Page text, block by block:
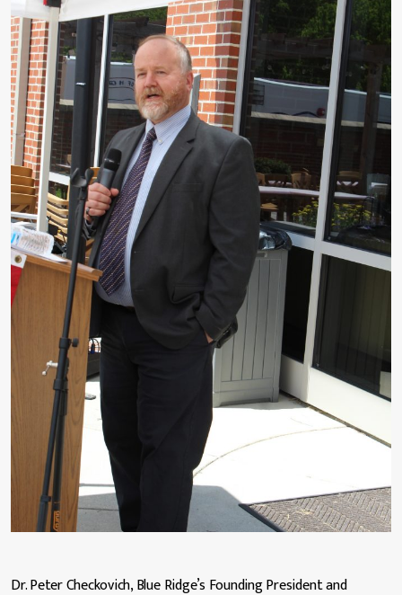
Dr. Peter Checkovich, Blue Ridge’s Founding President and